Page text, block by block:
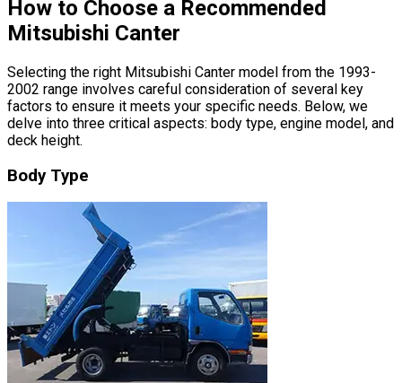
How to Choose a Recommended
Mitsubishi Canter
Selecting the right Mitsubishi Canter model from the 1993-
2002 range involves careful consideration of several key
factors to ensure it meets your specific needs. Below, we
delve into three critical aspects: body type, engine model, and
deck height.
Body Type